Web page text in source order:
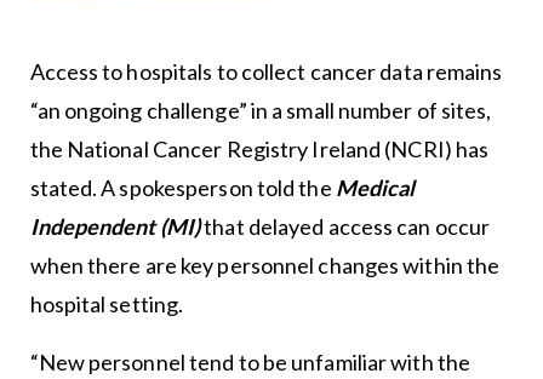
Access to hospitals to collect cancer data remains
“an ongoing challenge” in a small number of sites,
the National Cancer Registry Ireland (NCRI) has
stated. A spokesperson told the Medical
Independent (MI)that delayed access can occur
when there are key personnel changes within the
hospital setting.
“New personnel tend to be unfamiliar with the